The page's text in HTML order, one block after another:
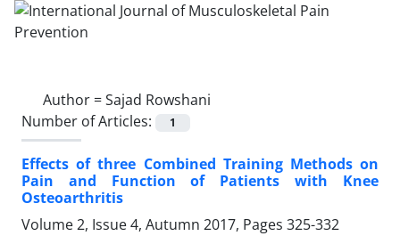
Author =Sajad Rowshani
Number of Articles:
1
Effects of three Combined Training Methods on
Pain and Function of Patients with Knee
Osteoarthritis
Volume 2, Issue 4, Autumn 2017, Pages 325-332